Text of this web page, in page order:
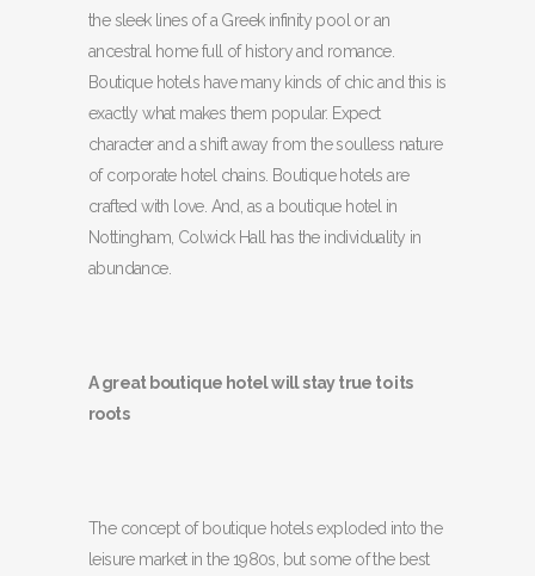
the sleek lines of a Greek infinity pool or an
ancestral home full of history and romance.
Boutique hotels have many kinds of chic and this is
exactly what makes them popular. Expect
character and a shift away from the soulless nature
of corporate hotel chains. Boutique hotels are
crafted with love. And, as a boutique hotel in
Nottingham, Colwick Hall has the individuality in
abundance.
A great boutique hotel will stay true to its
roots
The concept of boutique hotels exploded into the
leisure market in the 1980s, but some of the best